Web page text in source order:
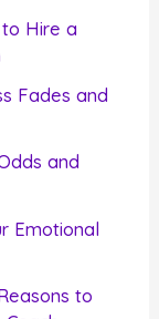
Hire a
Fades and
and
Emotional
to